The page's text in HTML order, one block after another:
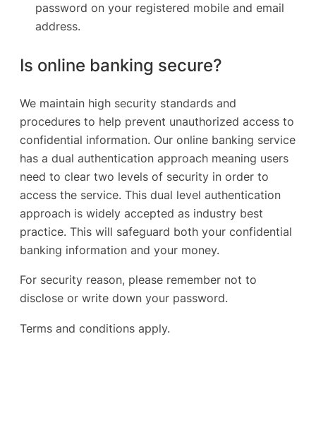
password on your registered mobile and email
address.
Is online banking secure?
We maintain high security standards and
procedures to help prevent unauthorized access to
confidential information. Our online banking service
has a dual authentication approach meaning users
need to clear two levels of security in order to
access the service. This dual level authentication
approach is widely accepted as industry best
practice. This will safeguard both your confidential
banking information and your money.
For security reason, please remember not to
disclose or write down your password.
Terms and conditions apply.